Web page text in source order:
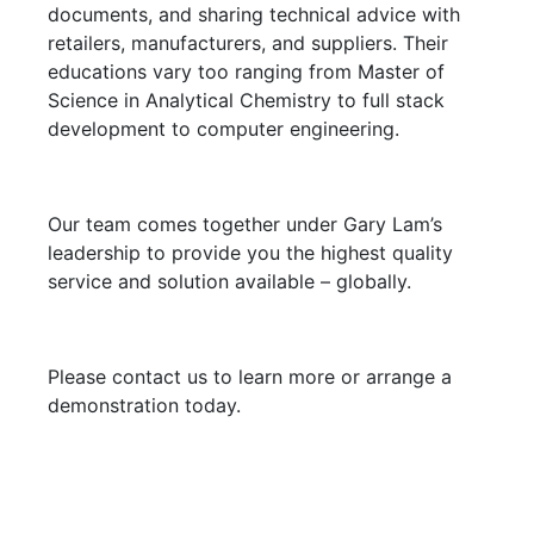
documents, and sharing technical advice with
retailers, manufacturers, and suppliers. Their
educations vary too ranging from Master of
Science in Analytical Chemistry to full stack
development to computer engineering.
Our team comes together under Gary Lam’s
leadership to provide you the highest quality
service and solution available – globally.
Please contact us to learn more or arrange a
demonstration today.